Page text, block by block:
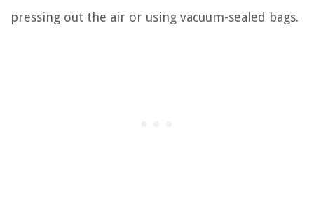
pressing out the air or using vacuum-sealed bags.